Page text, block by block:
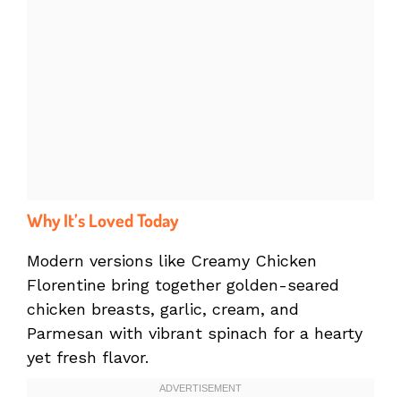
Why It’s Loved Today
Modern versions like Creamy Chicken
Florentine bring together golden-seared
chicken breasts, garlic, cream, and
Parmesan with vibrant spinach for a hearty
yet fresh flavor.